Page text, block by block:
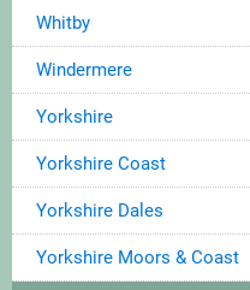
Whitby
Windermere
Yorkshire
Yorkshire Coast
Yorkshire Dales
Yorkshire Moors & Coast